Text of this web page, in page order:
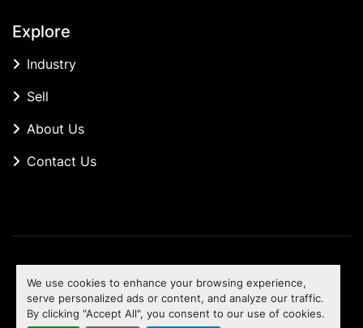
We use cookies to enhance your browsing experience,
serve personalized ads or content, and analyze our traffic.
By clicking "Accept All", you consent to our use of cookies.
Explore
Industry
Sell
About Us
Contact Us
Machinio Systemwebsite byMachinio